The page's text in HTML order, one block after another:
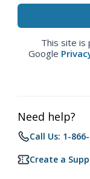
This site is
Google
Need help?
Call Us: 1-
Create a